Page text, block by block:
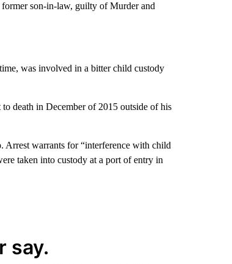
son-in-law, guilty of Murder and
was involved in a bitter child custody
death in December of 2015 outside of his
Arrest warrants for “interference with child
taken into custody at a port of entry in
say.